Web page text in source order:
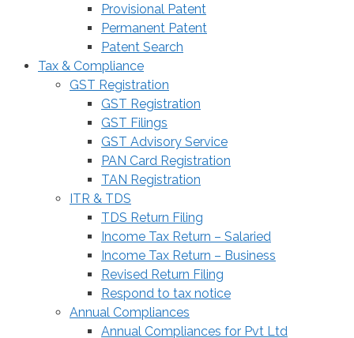
Provisional Patent
Permanent Patent
Patent Search
Tax & Compliance
GST Registration
GST Registration
GST Filings
GST Advisory Service
PAN Card Registration
TAN Registration
ITR & TDS
TDS Return Filing
Income Tax Return – Salaried
Income Tax Return – Business
Revised Return Filing
Respond to tax notice
Annual Compliances
Annual Compliances for Pvt Ltd